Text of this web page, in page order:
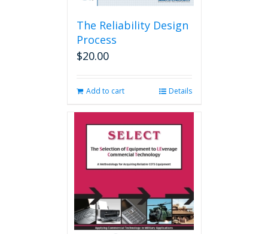
The Reliability Design
Process
$20.00
Add to cart Details